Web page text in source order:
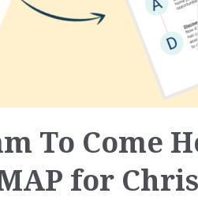
To Come
for